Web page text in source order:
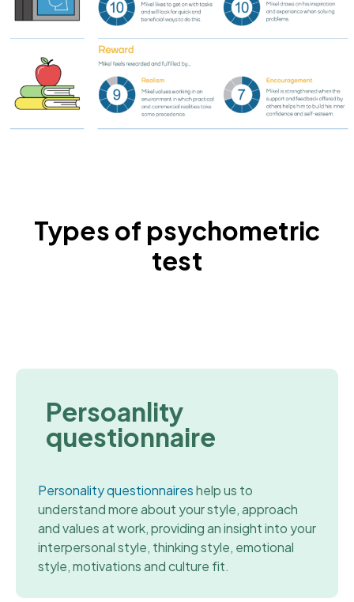
Types of psychometric
test
Persoanlity
questionnaire
Personality questionnaireshelp us to
understand more about your style, approach
and values at work, providing an insight into your
interpersonal style, thinking style, emotional
style, motivations and culture fit.